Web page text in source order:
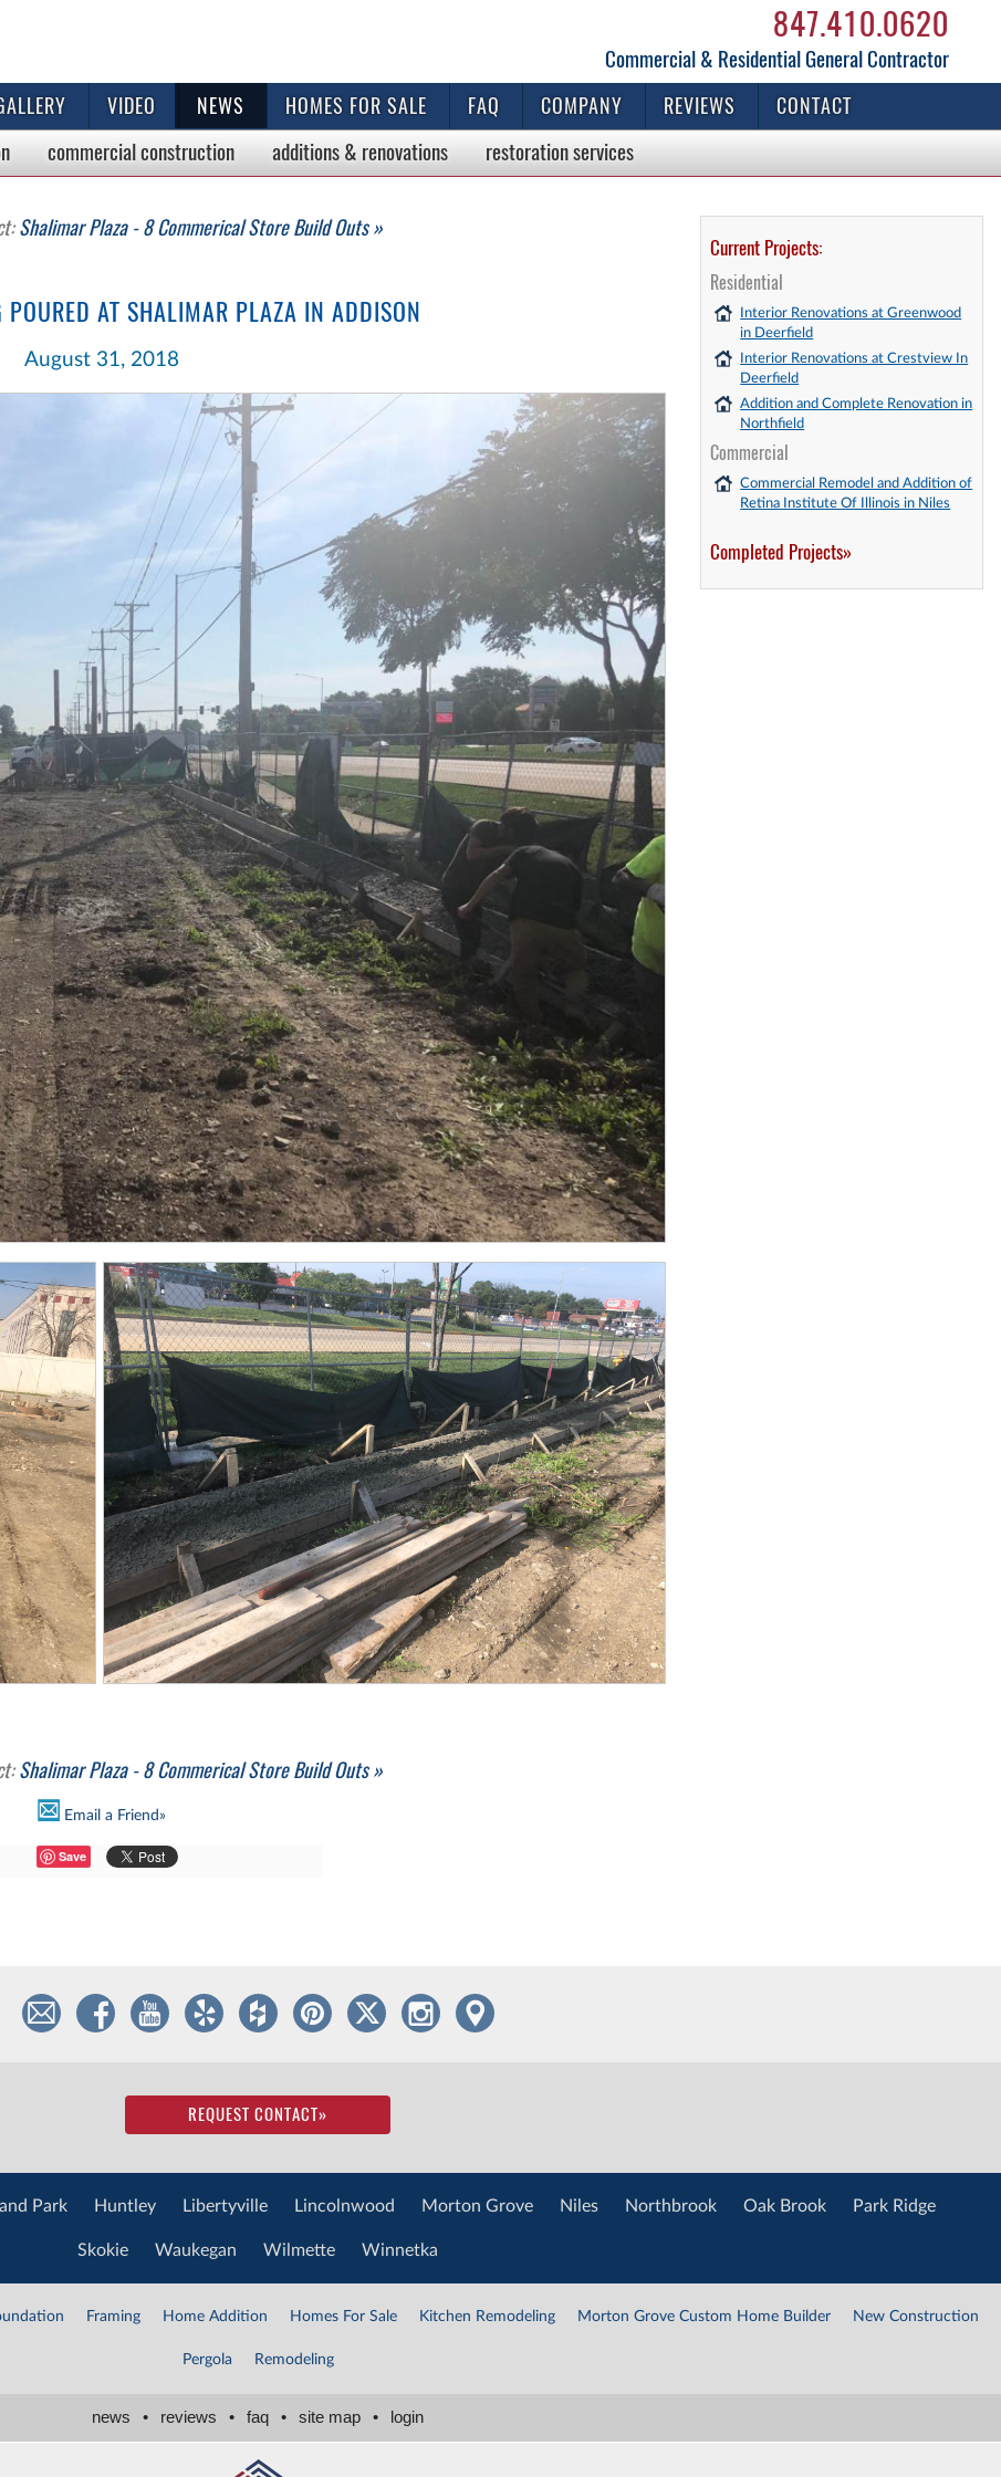
847.410.0620
Commercial & Residential General Contractor
VIDEO NEWS HOMES FOR SALE FAQ COMPANY REVIEWS CONTACT
commercialconstruction additions & renovations restorationservices
Shalimar Plaza - 8 Commerical Store Build Outs »
POURED AT SHALIMAR PLAZA IN ADDISON
August 31, 2018
Shalimar Plaza - 8 Commerical Store Build Outs »
Email a Friend»
Save
Current Projects:
Residential
Interior Renovations at Greenwood
in Deerfield
Interior Renovations at Crestview In
Deerfield
Addition and Complete Renovation in
Northfield
Commercial
Commercial Remodel and Addition of
Retina Institute Of Illinois in Niles
Completed Projects»
REQUEST CONTACT»
Park Huntley Libertyville Lincolnwood Morton Grove Niles Northbrook Oak Brook Park Ridge
Skokie Waukegan Wilmette Winnetka
Framing Home Addition Homes For Sale Kitchen Remodeling Morton Grove Custom Home Builder New Construction
Pergola Remodeling
news • reviews • faq • site map • login